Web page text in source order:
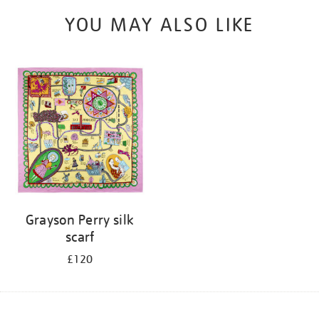
YOU MAY ALSO LIKE
Grayson Perry silk
scarf
£120